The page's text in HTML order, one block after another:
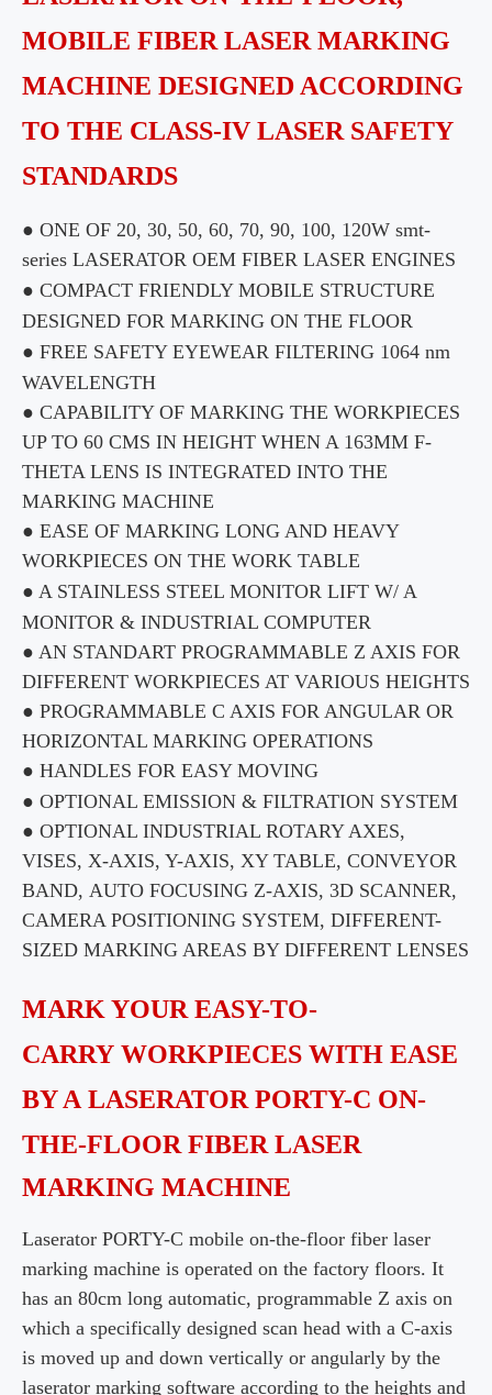
MOBILE FIBER LASER MARKING
MACHINE DESIGNED ACCORDING
TO THE CLASS-IV LASER SAFETY
STANDARDS
● ONE OF 20, 30, 50, 60, 70, 90, 100, 120W smt-
series LASERATOR OEM FIBER LASER ENGINES
● COMPACT FRIENDLY MOBILE STRUCTURE
DESIGNED FOR MARKING ON THE FLOOR
● FREE SAFETY EYEWEAR FILTERING 1064 nm
WAVELENGTH
● CAPABILITY OF MARKING THE WORKPIECES
UP TO 60 CMS IN HEIGHT WHEN A 163MM F-
THETA LENS IS INTEGRATED INTO THE
MARKING MACHINE
● EASE OF MARKING LONG AND HEAVY
WORKPIECES ON THE WORK TABLE
● A STAINLESS STEEL MONITOR LIFT W/ A
MONITOR & INDUSTRIAL COMPUTER
● AN STANDART PROGRAMMABLE Z AXIS FOR
DIFFERENT WORKPIECES AT VARIOUS HEIGHTS
● PROGRAMMABLE C AXIS FOR ANGULAR OR
HORIZONTAL MARKING OPERATIONS
● HANDLES FOR EASY MOVING
● OPTIONAL EMISSION & FILTRATION SYSTEM
● OPTIONAL INDUSTRIAL ROTARY AXES,
VISES, X-AXIS, Y-AXIS, XY TABLE, CONVEYOR
BAND, AUTO FOCUSING Z-AXIS, 3D SCANNER,
CAMERA POSITIONING SYSTEM, DIFFERENT-
SIZED MARKING AREAS BY DIFFERENT LENSES
MARK YOUR EASY-TO-
CARRY WORKPIECES WITH EASE
BY A LASERATOR PORTY-C ON-
THE-FLOOR FIBER LASER
MARKING MACHINE
Laserator PORTY-C mobile on-the-floor fiber laser
marking machine is operated on the factory floors. It
has an 80cm long automatic, programmable Z axis on
which a specifically designed scan head with a C-axis
is moved up and down vertically or angularly by the
laserator marking software according to the heights and